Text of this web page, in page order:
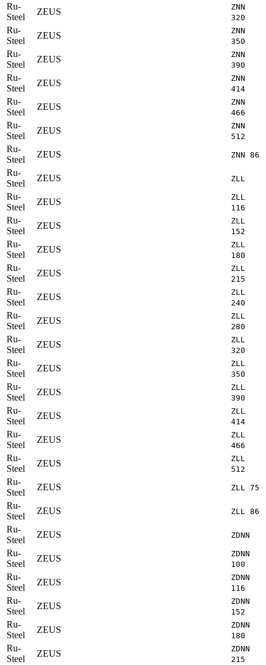
Ru-
Steel
ZEUS
ZNN
320
Ru-
Steel
ZEUS
ZNN
350
Ru-
Steel
ZEUS
ZNN
390
Ru-
Steel
ZEUS
ZNN
414
Ru-
Steel
ZEUS
ZNN
466
Ru-
Steel
ZEUS
ZNN
512
Ru-
Steel
ZEUS ZNN 86
Ru-
Steel
ZEUS ZLL
Ru-
Steel
ZEUS
ZLL
116
Ru-
Steel
ZEUS
ZLL
152
Ru-
Steel
ZEUS
ZLL
180
Ru-
Steel
ZEUS
ZLL
215
Ru-
Steel
ZEUS
ZLL
240
Ru-
Steel
ZEUS
ZLL
280
Ru-
Steel
ZEUS
ZLL
320
Ru-
Steel
ZEUS
ZLL
350
Ru-
Steel
ZEUS
ZLL
390
Ru-
Steel
ZEUS
ZLL
414
Ru-
Steel
ZEUS
ZLL
466
Ru-
Steel
ZEUS
ZLL
512
Ru-
Steel
ZEUS ZLL 75
Ru-
Steel
ZEUS ZLL 86
Ru-
Steel
ZEUS ZDNN
Ru-
Steel
ZEUS
ZDNN
100
Ru-
Steel
ZEUS
ZDNN
116
Ru-
Steel
ZEUS
ZDNN
152
Ru-
Steel
ZEUS
ZDNN
180
Ru-
Steel
ZEUS
ZDNN
215